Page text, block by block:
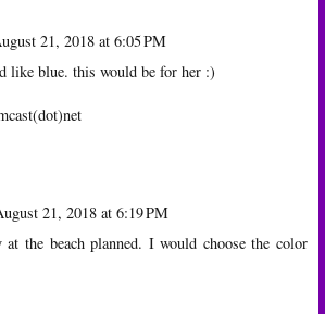
21, 2018 at 6:05 PM
like blue. this would be for her :)
21, 2018 at 6:19 PM
at the beach planned. I would choose the color